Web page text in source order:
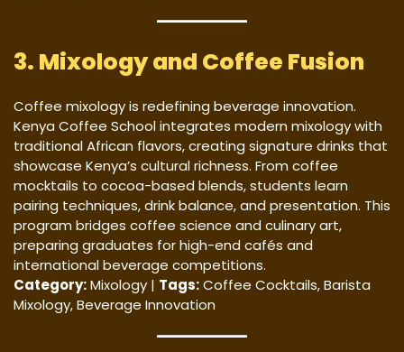
3. Mixology and Coffee Fusion
Coffee mixology is redefining beverage innovation.
Kenya Coffee School integrates modern mixology with
traditional African flavors, creating signature drinks that
showcase Kenya’s cultural richness. From coffee
mocktails to cocoa-based blends, students learn
pairing techniques, drink balance, and presentation. This
program bridges coffee science and culinary art,
preparing graduates for high-end cafés and
international beverage competitions.
Category:Mixology | Tags:Coffee Cocktails, Barista
Mixology, Beverage Innovation